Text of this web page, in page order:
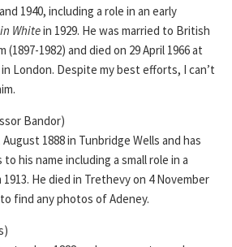
1940, including a role in an early
Whitein 1929. He was married to British
1982) and died on 29 April 1966 at
London. Despite my best efforts, I can’t
Bandor)
1888 in Tunbridge Wells and has
his name including a small role in a
1913. He died in Trethevy on 4 November
find any photos of Adeney.